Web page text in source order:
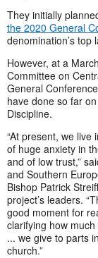
They initially
the 2020 General
denomination’s top
However, at a
Committee on
General
have done so far
Discipline.
“At present, we live
of huge anxiety in
and of low trust,”
and Southern
Bishop Patrick
project’s leaders.
good moment for
clarifying how
... we give to parts
church.”